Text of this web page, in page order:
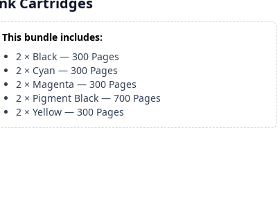
This bundle includes:
2 × Black —300 Pages
2 × Cyan —300 Pages
2 × Magenta —300 Pages
2 × Pigment Black —700 Pages
2 ×Yellow —300 Pages